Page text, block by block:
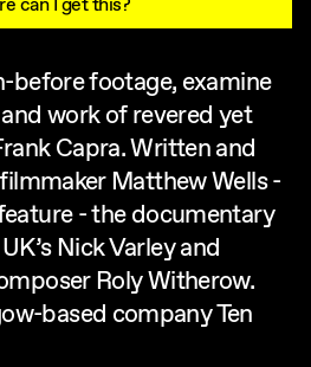
can I get this?
before footage, examine
work of revered yet
Capra. Written and
Matthew Wells -
- the documentary
Nick Varley and
Roly Witherow.
based company Ten